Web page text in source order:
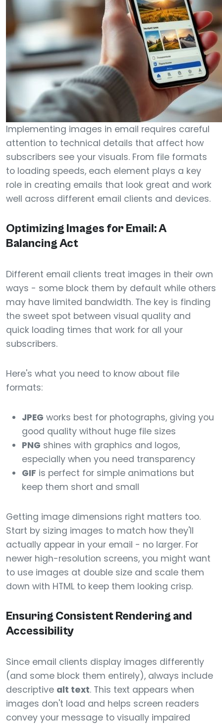
Implementing images in email requires careful
attention to technical details that affect how
subscribers see your visuals. From file formats
to loading speeds, each element plays a key
role in creating emails that look great and work
well across different email clients and devices.
Optimizing Images for Email: A
Balancing Act
Different email clients treat images in their own
ways - some block them by default while others
may have limited bandwidth. The key is finding
the sweet spot between visual quality and
quick loading times that work for all your
subscribers.
Here's what you need to know about file
formats:
JPEG works best for photographs, giving you
good quality without huge file sizes
PNG shines with graphics and logos,
especially when you need transparency
GIF is perfect for simple animations but
keep them short and small
Getting image dimensions right matters too.
Start by sizing images to match how they'll
actually appear in your email - no larger. For
newer high-resolution screens, you might want
to use images at double size and scale them
down with HTML to keep them looking crisp.
Ensuring Consistent Rendering and
Accessibility
Since email clients display images differently
(and some block them entirely), always include
descriptive alt text. This text appears when
images don't load and helps screen readers
convey your message to visually impaired